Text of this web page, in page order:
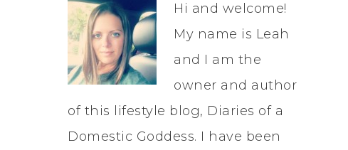
Hi and welcome!
My name is Leah
and I am the
owner and author
of this lifestyle blog, Diaries of a
Domestic Goddess. I have been